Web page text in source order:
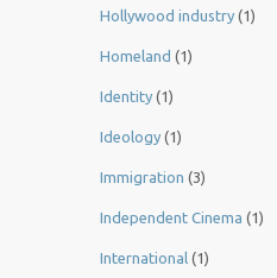
Hollywood industry (1)
Homeland (1)
Identity (1)
Ideology (1)
Immigration (3)
Independent Cinema (1)
International (1)